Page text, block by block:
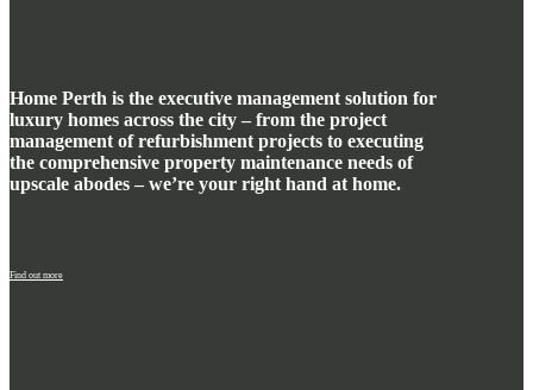
Home Perth is the executive management solution for
luxury homes across the city – from the project
management of refurbishment projects to executing
the comprehensive property maintenance needs of
upscale abodes – we’re your right hand at home.
Find out more